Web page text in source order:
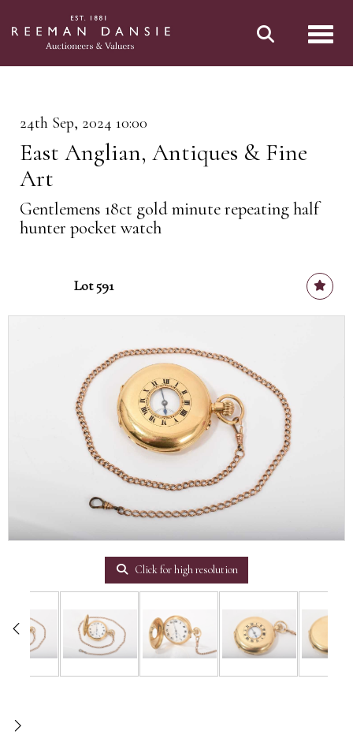
24th Sep, 2024 10:00
East Anglian, Antiques & Fine
Art
Gentlemens 18ct gold minute repeating half
hunter pocket watch
Lot 591
Click for high resolution